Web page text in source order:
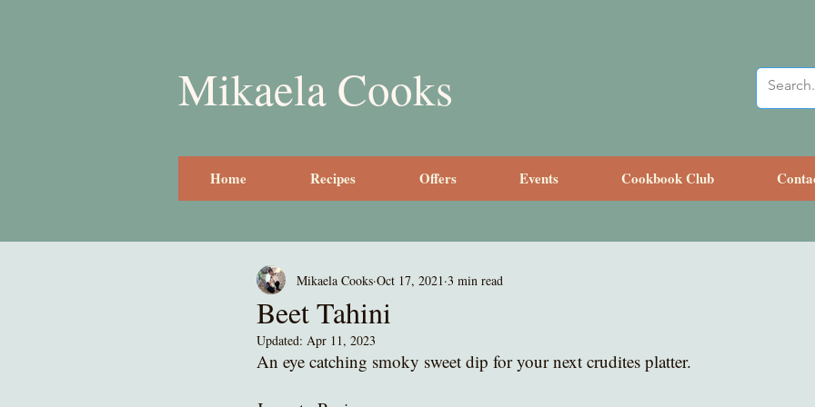
Mikaela Cooks
Home Recipes Offers Events Cookbook Club
Beet Tahini
Mikaela Cooks Oct 17, 2021 3 min read
Updated: Apr 11, 2023
An eye catching smoky sweet dip for your next crudites platter.